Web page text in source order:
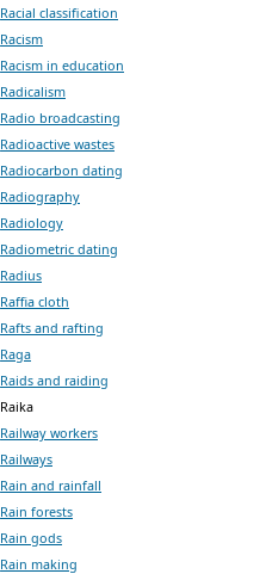
Racial classification
Racism
Racism in education
Radicalism
Radio broadcasting
Radioactive wastes
Radiocarbon dating
Radiography
Radiology
Radiometric dating
Radius
Raffia cloth
Rafts and rafting
Raga
Raids and raiding
Raika
Railway workers
Railways
Rain and rainfall
Rain forests
Rain gods
Rain making